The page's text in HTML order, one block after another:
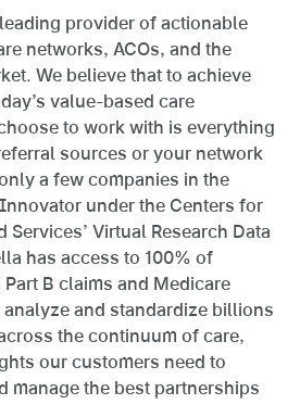
provider of actionable
networks, ACOs, and the
We believe that to achieve
value-based care
to work with is everything
sources or your network
a few companies in the
under the Centers for
Services’ Virtual Research Data
has access to 100% of
B claims and Medicare
analyze and standardize billions
the continuum of care,
our customers need to
manage the best partnerships